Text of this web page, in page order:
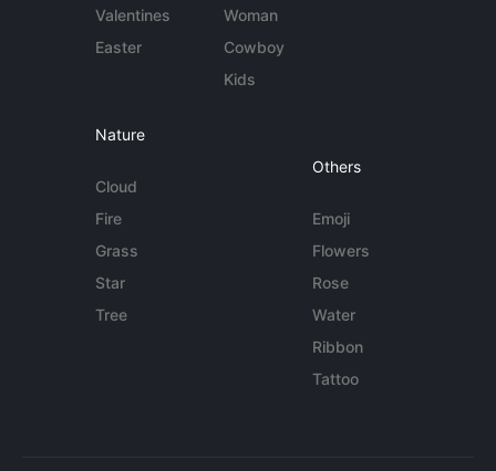
Valentines
Easter
Woman
Cowboy
Kids
Nature
Cloud
Fire
Grass
Star
Tree
Others
Emoji
Flowers
Rose
Water
Ribbon
Tattoo